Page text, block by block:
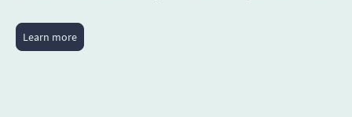
Learn more